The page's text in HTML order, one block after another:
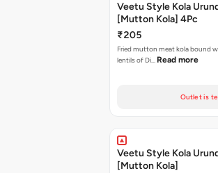
Veetu Style Kola
[Mutton Kola] 4Pc
₹205
Fried mutton meat kola bound
lentils of Di… Read more
Outlet is
Veetu Style Kola
[Mutton Kola]